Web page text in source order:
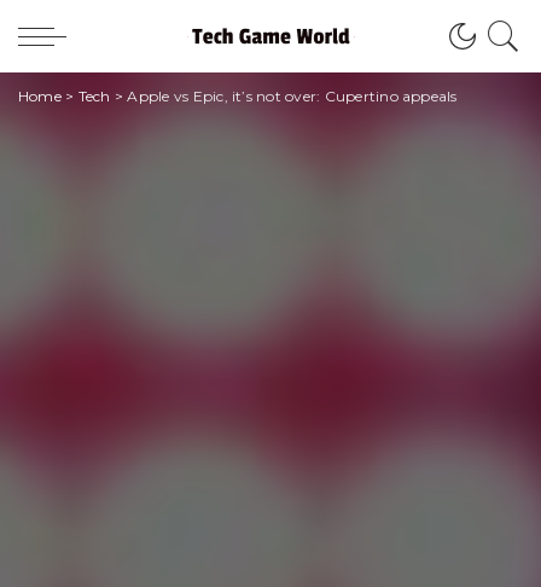
Home> Tech >Apple vs Epic, it’s not over: Cupertino appeals